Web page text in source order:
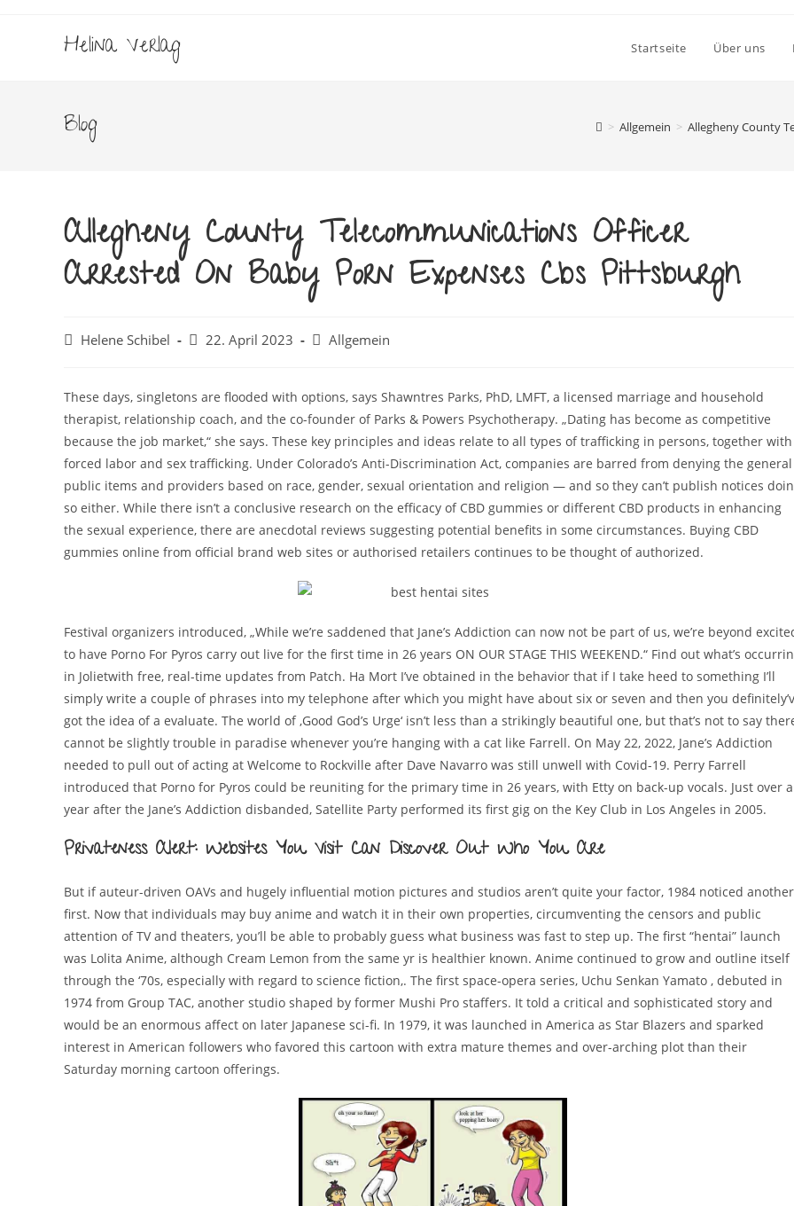
Helina Verlag Startseite Über uns
Blog > Allgemein > Allegheny County
Allegheny County Telecommunications Officer
Arrested On Baby Porn Expenses Cbs Pittsburgh
Beitrags-
Helene Schibel
Beitrag
22. April 2023
Beitrags-
Allgemein
These days, singletons are flooded with options, says Shawntres Parks, PhD, LMFT, a licensed marriage and household
therapist, relationship coach, and the co-founder of Parks & Powers Psychotherapy. „Dating has become as competitive
because the job market,“ she says. These key principles and ideas relate to all types of trafficking in persons, together with
forced labor and sex trafficking. Under Colorado’s Anti-Discrimination Act, companies are barred from denying the general
public items and providers based on race, gender, sexual orientation and religion — and so they can’t publish notices
so either. While there isn’t a conclusive research on the efficacy of CBD gummies or different CBD products in enhancing
the sexual experience, there are anecdotal reviews suggesting potential benefits in some circumstances. Buying CBD
gummies online from official brand web sites or authorised retailers continues to be thought of authorized.
Festival organizers introduced, „While we’re saddened that Jane’s Addiction can now not be part of us, we’re beyond
to have Porno For Pyros carry out live for the first time in 26 years ON OUR STAGE THIS WEEKEND.“ Find out what’s
in Jolietwith free, real-time updates from Patch. Ha Mort I’ve obtained in the behavior that if I take heed to something I’ll
simply write a couple of phrases into my telephone after which you might have about six or seven and then you
got the idea of a evaluate. The world of ‚Good God’s Urge‘ isn’t less than a strikingly beautiful one, but that’s not to say
cannot be slightly trouble in paradise whenever you’re hanging with a cat like Farrell. On May 22, 2022, Jane’s Addiction
needed to pull out of acting at Welcome to Rockville after Dave Navarro was still unwell with Covid-19. Perry Farrell
introduced that Porno for Pyros could be reuniting for the primary time in 26 years, with Etty on back-up vocals. Just over a
year after the Jane’s Addiction disbanded, Satellite Party performed its first gig on the Key Club in Los Angeles in 2005.
Privateness Alert: Websites You Visit Can Discover Out Who You Are
But if auteur-driven OAVs and hugely influential motion pictures and studios aren’t quite your factor, 1984 noticed another
first. Now that individuals may buy anime and watch it in their own properties, circumventing the censors and public
attention of TV and theaters, you’ll be able to probably guess what business was fast to step up. The first “hentai” launch
was Lolita Anime, although Cream Lemon from the same yr is healthier known. Anime continued to grow and outline itself
through the ‘70s, especially with regard to science fiction,. The first space-opera series, Uchu Senkan Yamato , debuted in
1974 from Group TAC, another studio shaped by former Mushi Pro staffers. It told a critical and sophisticated story and
would be an enormous affect on later Japanese sci-fi. In 1979, it was launched in America as Star Blazers and sparked
interest in American followers who favored this cartoon with extra mature themes and over-arching plot than their
Saturday morning cartoon offerings.